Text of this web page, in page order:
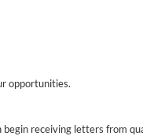
opportunities.
receiving letters from